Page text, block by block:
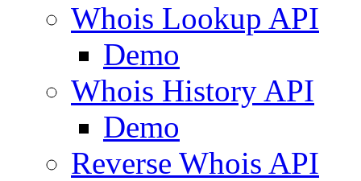
Whois Lookup API
Demo
Whois History API
Demo
Reverse Whois API